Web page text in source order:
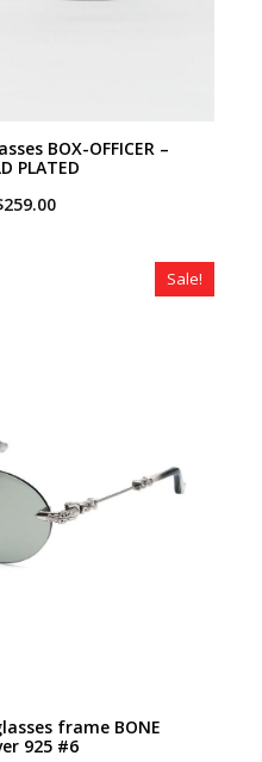
BOX-OFFICER –
PLATED
259.00Current
Sale!
frame BONE
925 #6